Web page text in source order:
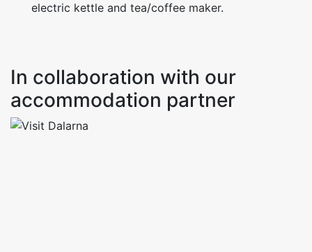
electric kettle and tea/coffee maker.
In collaboration with our
accommodation partner